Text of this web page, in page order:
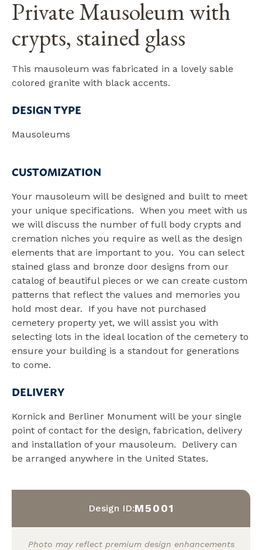
Private Mausoleum with
crypts, stained glass
This mausoleum was fabricated in a lovely sable
colored granite with black accents.
DESIGN TYPE
Mausoleums
CUSTOMIZATION
Your mausoleum will be designed and built to meet
your unique specifications. When you meet with us
we will discuss the number of full body crypts and
cremation niches you require as well as the design
elements that are important to you. You can select
stained glass and bronze door designs from our
catalog of beautiful pieces or we can create custom
patterns that reflect the values and memories you
hold most dear. If you have not purchased
cemetery property yet, we will assist you with
selecting lots in the ideal location of the cemetery to
ensure your building is a standout for generations
to come.
DELIVERY
Kornick and Berliner Monument will be your single
point of contact for the design, fabrication, delivery
and installation of your mausoleum. Delivery can
be arranged anywhere in the United States.
Design ID:M5001
Photo may reflect premium design enhancements